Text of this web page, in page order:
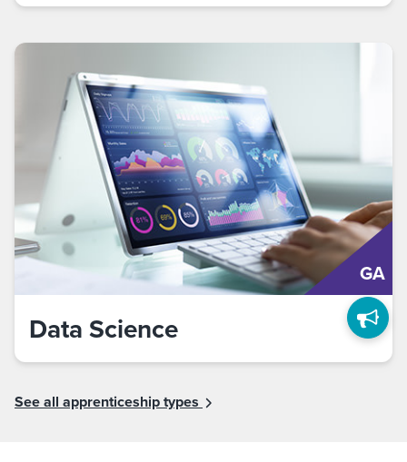
GA
Data Science
See all apprenticeship types